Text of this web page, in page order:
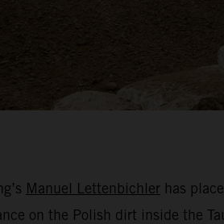
Manuel Lettenbichler has
on the Polish dirt inside the